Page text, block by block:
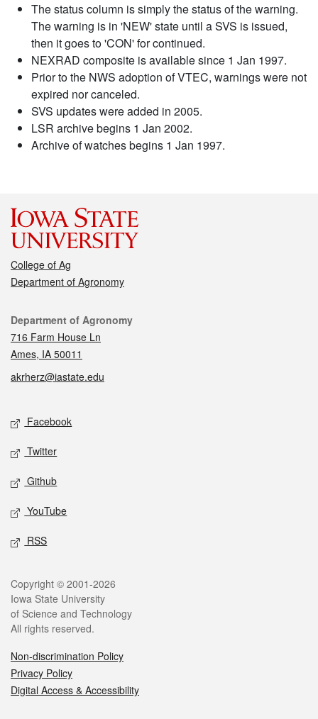
The status column is simply the status of the warning.
The warning is in 'NEW' state until a SVS is issued,
then it goes to 'CON' for continued.
NEXRAD composite is available since 1 Jan 1997.
Prior to the NWS adoption of VTEC, warnings were not
expired nor canceled.
SVS updates were added in 2005.
LSR archive begins 1 Jan 2002.
Archive of watches begins 1 Jan 1997.
College of Ag
Department of Agronomy
Contact
Department of Agronomy
716 Farm House Ln
Ames, IA 50011
akrherz@iastate.edu
Social media
Facebook
Twitter
Github
YouTube
RSS
Legal
Copyright © 2001-2026
Iowa State University
of Science and Technology
All rights reserved.
Non-discrimination Policy
Privacy Policy
Digital Access & Accessibility